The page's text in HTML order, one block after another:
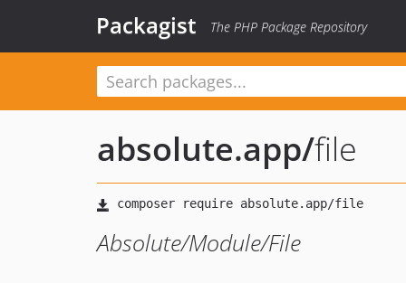
Packagist The PHP Package Repository
absolute.app/file
Absolute/Module/File